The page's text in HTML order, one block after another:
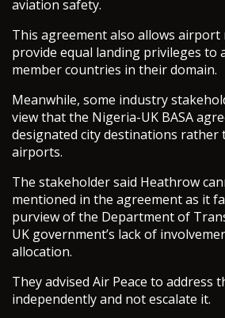
aviation safety.
This agreement also allows airport
provide equal landing privileges to
member countries in their domain.
Meanwhile, some industry
view that the Nigeria-UK BASA
designated city destinations rather
airports.
The stakeholder said Heathrow
mentioned in the agreement as it
purview of the Department of
UK government’s lack of
allocation.
They advised Air Peace to address
independently and not escalate it.